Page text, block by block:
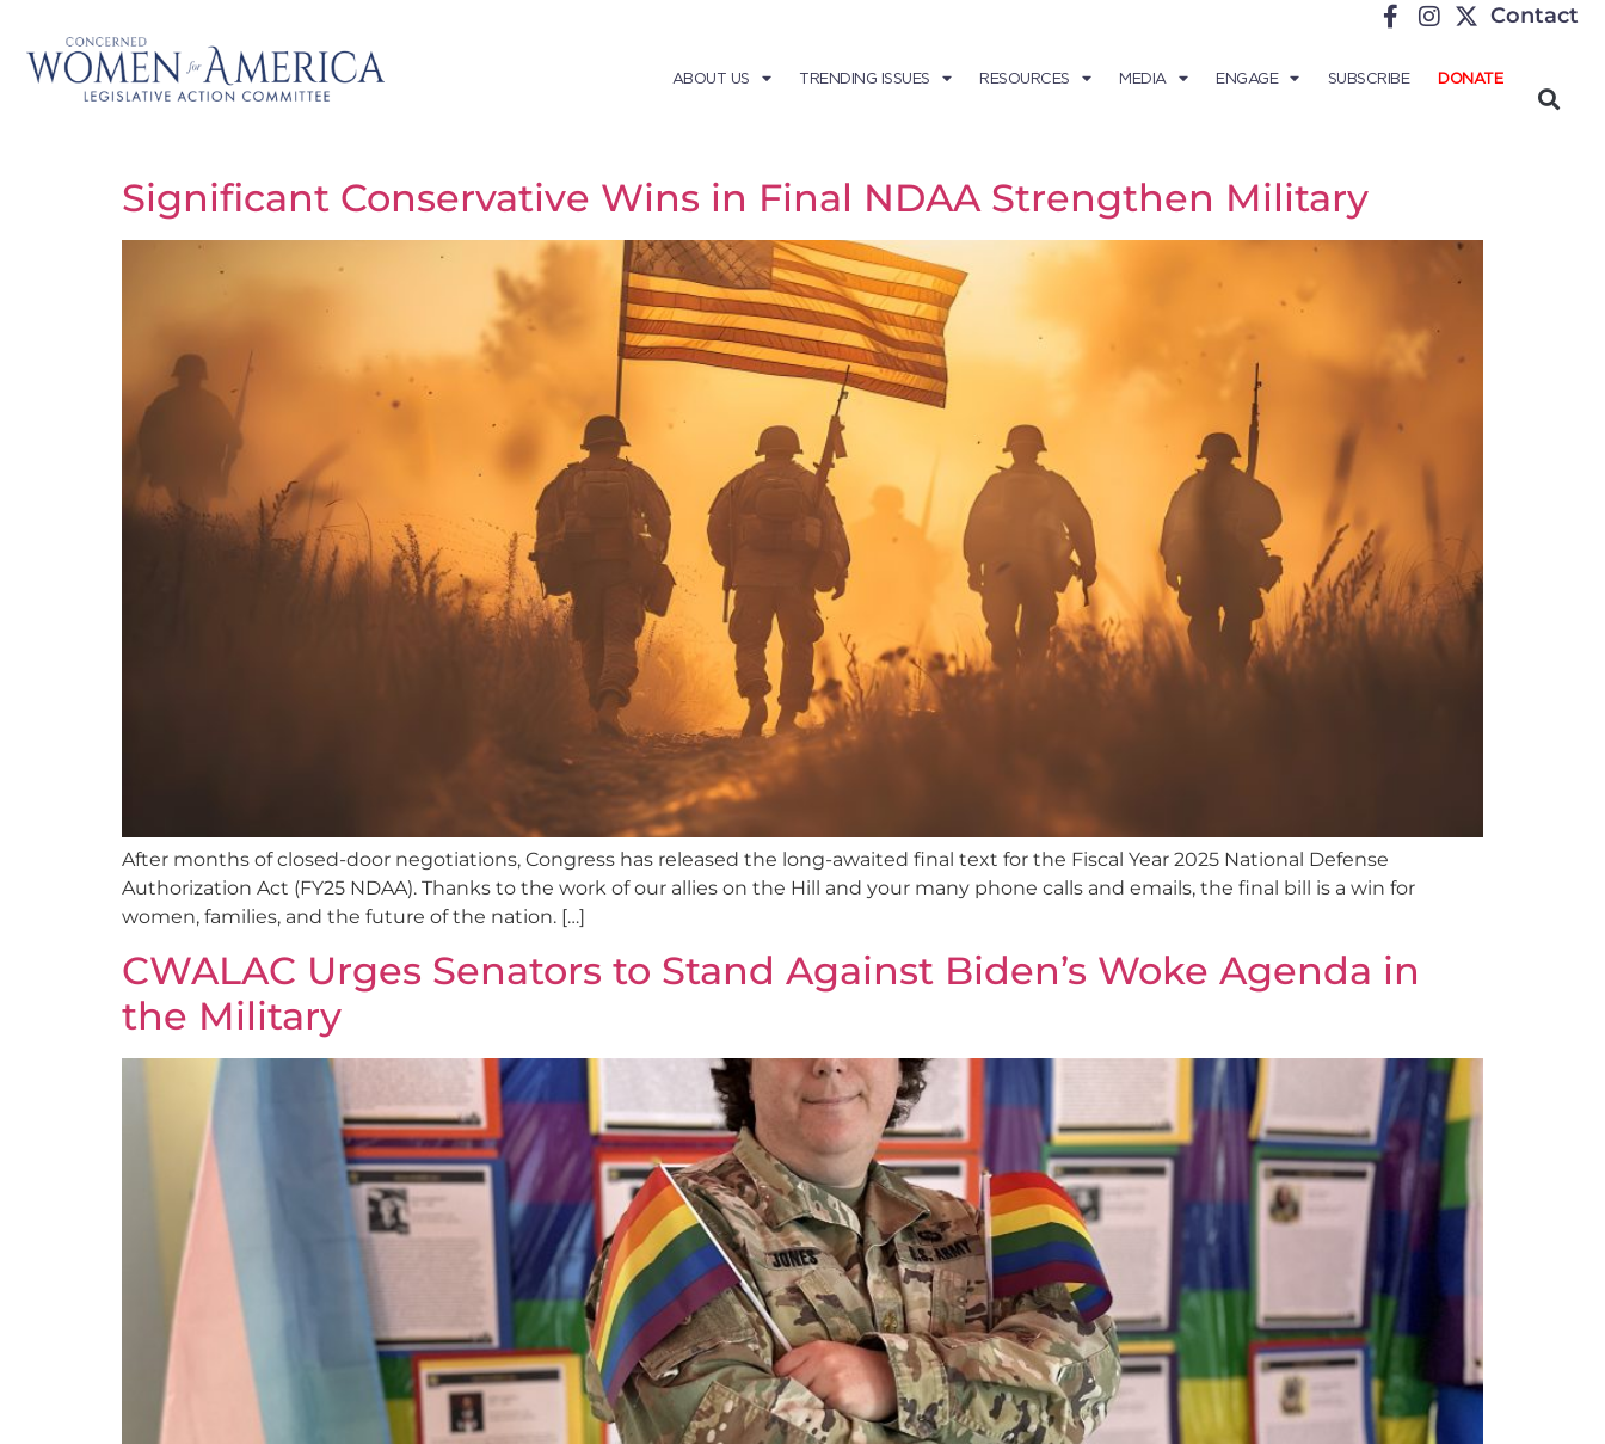
Contact
ABOUT US TRENDING ISSUES RESOURCES MEDIA ENGAGE SUBSCRIBE DONATE
Significant Conservative Wins in Final NDAA Strengthen Military
After months of closed-door negotiations, Congress has released the long-awaited final text for the Fiscal Year 2025 National Defense
Authorization Act (FY25 NDAA). Thanks to the work of our allies on the Hill and your many phone calls and emails, the final bill is a win for
women, families, and the future of the nation. […]
CWALAC Urges Senators to Stand Against Biden’s Woke Agenda in
the Military